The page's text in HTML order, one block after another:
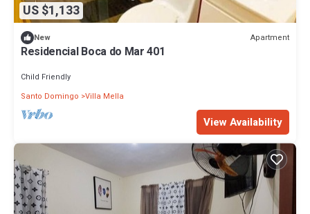
US $1,133
New Apartment
Residencial Boca do Mar 401
Child Friendly
Santo Domingo Villa Mella
View Availability